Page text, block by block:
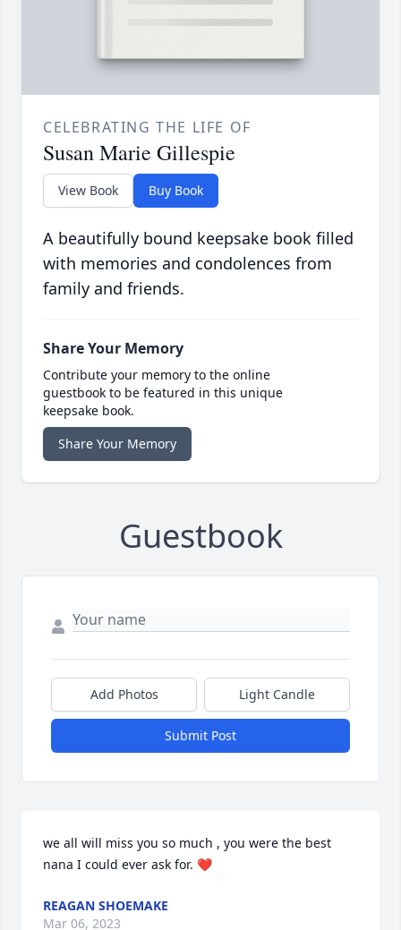
CELEBRATING THE LIFE OF
Susan Marie Gillespie
View Book Buy Book
A beautifully bound keepsake book filled
with memories and condolences from
family and friends.
Share Your Memory
Contribute your memory to the online
guestbook to be featured in this unique
keepsake book.
Share Your Memory
Guestbook
Add Photos Light Candle
Submit Post
we all will miss you so much , you were the best
nana I could ever ask for. ❤️
REAGAN SHOEMAKE
Mar 06, 2023